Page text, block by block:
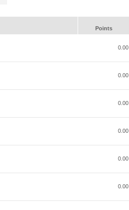
Points
0.00
0.00
0.00
0.00
0.00
0.00